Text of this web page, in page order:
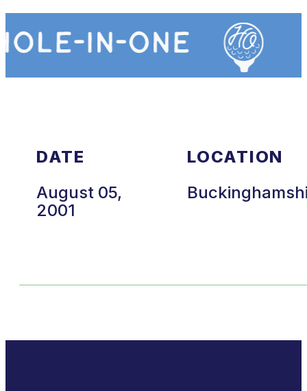
DATE
August 05,
2001
LOCATION